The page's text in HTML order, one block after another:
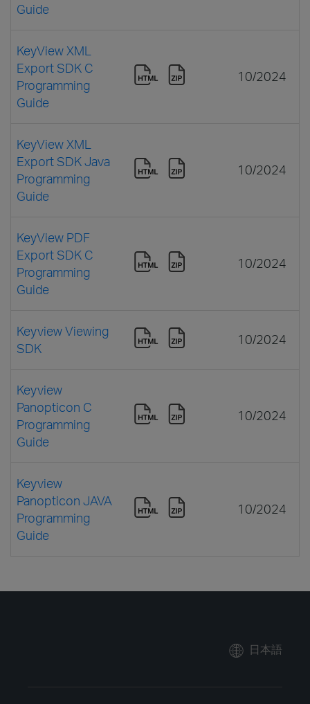
Guide
KeyView XML
Export SDK C
Programming
Guide
10/2024
KeyView XML
Export SDK Java
Programming
Guide
10/2024
KeyView PDF
Export SDK C
Programming
Guide
10/2024
Keyview Viewing
SDK
10/2024
Keyview
Panopticon C
Programming
Guide
10/2024
Keyview
Panopticon JAVA
Programming
Guide
10/2024
日本語